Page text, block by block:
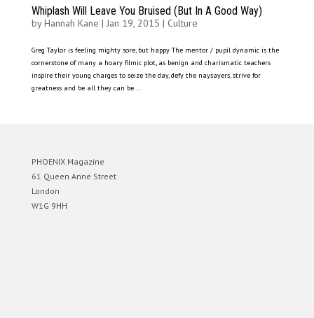
Whiplash Will Leave You Bruised (But In A Good Way)
byHannah Kane | Jan 19, 2015 | Culture
Greg Taylor is feeling mighty sore, but happy The mentor / pupil dynamic is the
cornerstone of many a hoary filmic plot, as benign and charismatic teachers
inspire their young charges to seize the day, defy the naysayers, strive for
greatness and be all they can be....
PHOENIX Magazine
61 Queen Anne Street
London
W1G 9HH